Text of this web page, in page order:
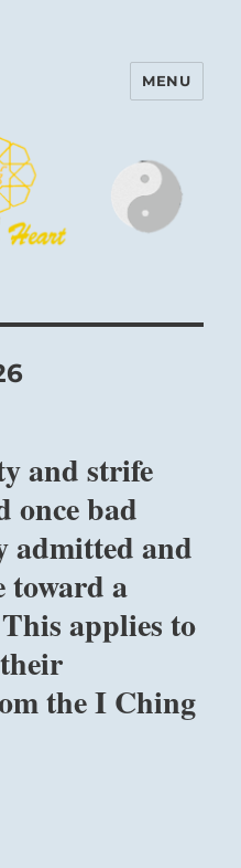
Heart
MENU
and strife
once bad
admitted and
toward a
applies to
the I Ching